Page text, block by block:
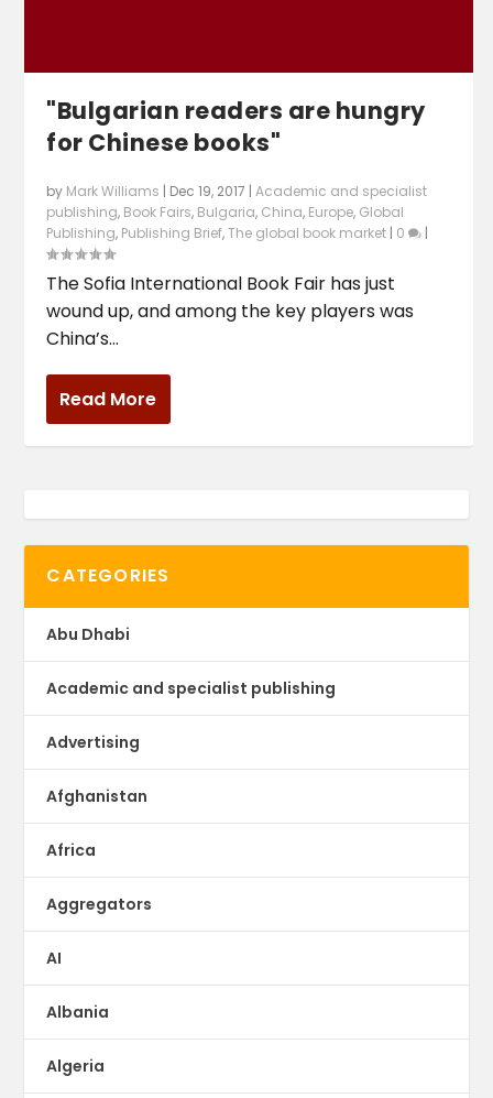
"Bulgarian readers are hungry
for Chinese books"
by Mark Williams | Dec 19, 2017 |Academic and specialist
publishing, Book Fairs, Bulgaria, China, Europe, Global
Publishing, Publishing Brief,The global book market | 0 |
The Sofia International Book Fair has just
wound up, and among the key players was
China’s...
Read More
CATEGORIES
Abu Dhabi
Academic and specialist publishing
Advertising
Afghanistan
Africa
Aggregators
AI
Albania
Algeria